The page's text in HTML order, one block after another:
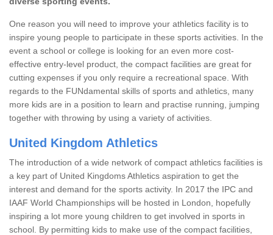
One reason you will need to improve your athletics facility is to
inspire young people to participate in these sports activities. In the
event a school or college is looking for an even more cost-
effective entry-level product, the compact facilities are great for
cutting expenses if you only require a recreational space. With
regards to the FUNdamental skills of sports and athletics, many
more kids are in a position to learn and practise running, jumping
together with throwing by using a variety of activities.
United Kingdom Athletics
The introduction of a wide network of compact athletics facilities is
a key part of United Kingdoms Athletics aspiration to get the
interest and demand for the sports activity. In 2017 the IPC and
IAAF World Championships will be hosted in London, hopefully
inspiring a lot more young children to get involved in sports in
school. By permitting kids to make use of the compact facilities,